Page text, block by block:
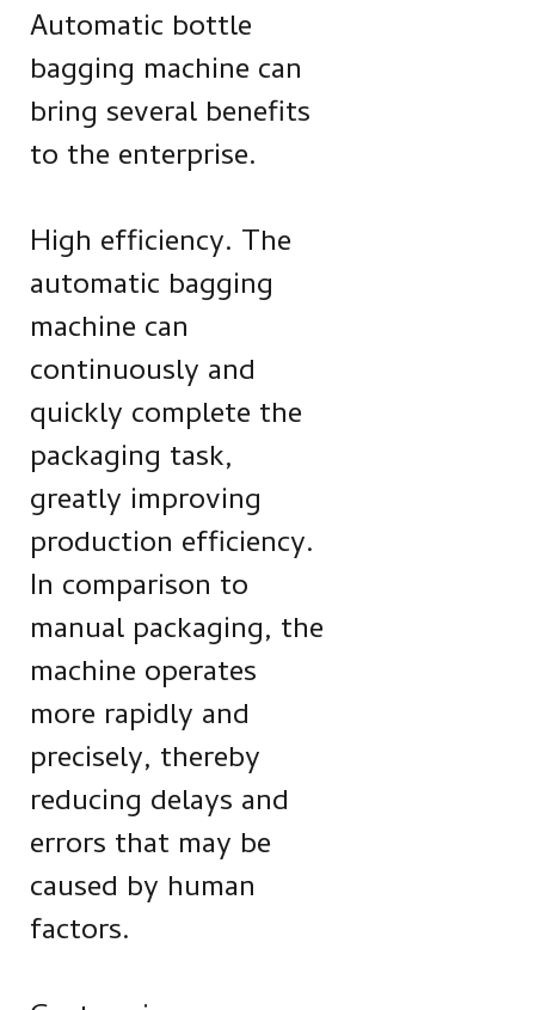
Automatic bottle
bagging machine can
bring several benefits
to the enterprise.
High efficiency. The
automatic bagging
machine can
continuously and
quickly complete the
packaging task,
greatly improving
production efficiency.
In comparison to
manual packaging, the
machine operates
more rapidly and
precisely, thereby
reducing delays and
errors that may be
caused by human
factors.